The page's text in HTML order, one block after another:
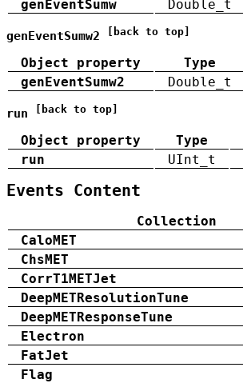
genEventSumw
Double_t
genEventSumw2 [back to top]
Object property Type
genEventSumw2
Double_t
run [back to top]
Object property Type
run
UInt_t
Events Content
Collection
CaloMET
ChsMET
CorrT1METJet
DeepMETResolutionTune
DeepMETResponseTune
Electron
FatJet
Flag